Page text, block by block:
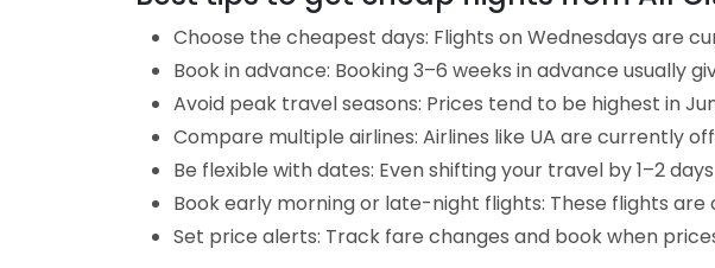
Choose the cheapest days: Flights on Wednesdays are
Book in advance: Booking 3–6 weeks in advance usually
Avoid peak travel seasons: Prices tend to be highest in
Compare multiple airlines: Airlines like UA are currently
Be flexible with dates: Even shifting your travel by 1–2
Book early morning or late-night flights: These flights
Set price alerts: Track fare changes and book when